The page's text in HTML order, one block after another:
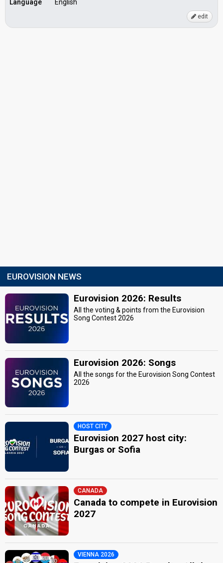
Language English
edit
EUROVISION NEWS
Eurovision 2026: Results
All the voting & points from the Eurovision
Song Contest 2026
Eurovision 2026: Songs
All the songs for the Eurovision Song Contest
2026
HOST CITY
Eurovision 2027 host city:
Burgas or Sofia
CANADA
Canada to compete in Eurovision
2027
VIENNA 2026